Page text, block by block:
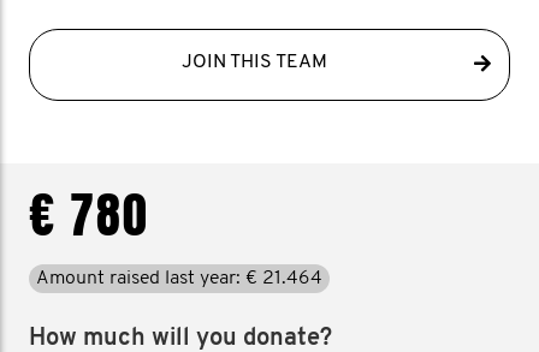
JOIN THIS TEAM
€ 780
Amount raised last year: € 21.464
How much will you donate?